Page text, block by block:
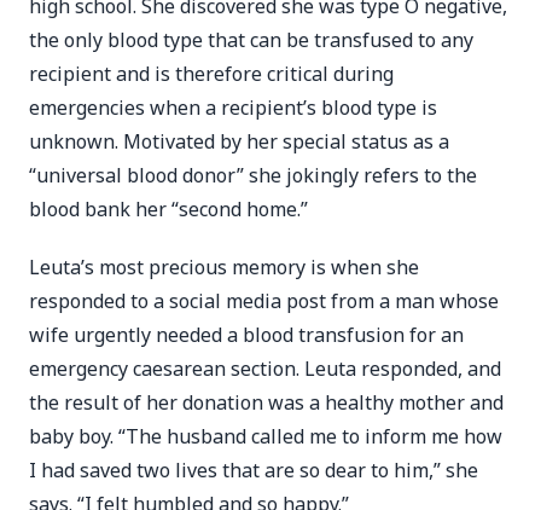
high school. She discovered she was type O negative,
the only blood type that can be transfused to any
recipient and is therefore critical during
emergencies when a recipient’s blood type is
unknown. Motivated by her special status as a
“universal blood donor” she jokingly refers to the
blood bank her “second home.”
Leuta’s most precious memory is when she
responded to a social media post from a man whose
wife urgently needed a blood transfusion for an
emergency caesarean section. Leuta responded, and
the result of her donation was a healthy mother and
baby boy. “The husband called me to inform me how
I had saved two lives that are so dear to him,” she
says. “I felt humbled and so happy.”